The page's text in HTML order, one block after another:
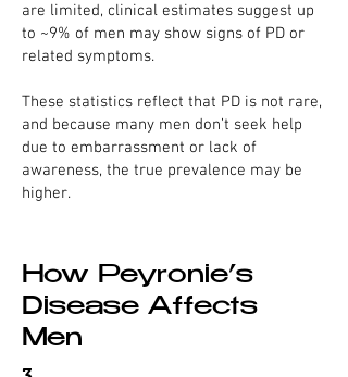
are limited, clinical estimates suggest up
to ~9% of men may show signs of PD or
related symptoms.
These statistics reflect that PD is not rare,
and because many men don’t seek help
due to embarrassment or lack of
awareness, the true prevalence may be
higher.
How Peyronie’s
Disease Affects
Men